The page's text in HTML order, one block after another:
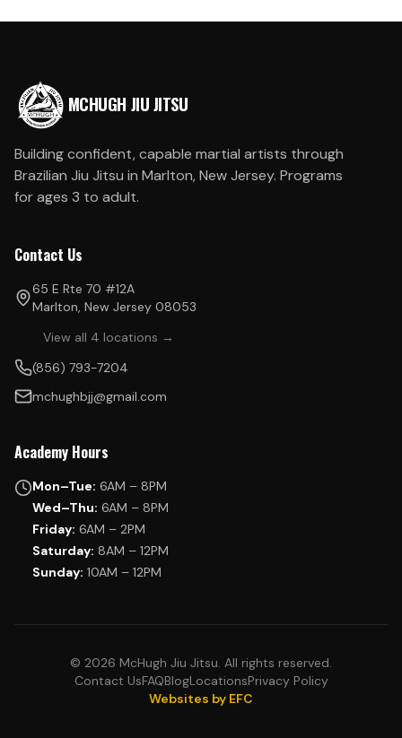
MCHUGH JIU JITSU
Building confident, capable martial artists through
Brazilian Jiu Jitsu in Marlton, New Jersey. Programs
for ages 3 to adult.
Contact Us
65 E Rte 70 #12A
Marlton, New Jersey 08053
View all 4 locations →
(856) 793-7204
mchughbjj@gmail.com
Academy Hours
Mon–Tue: 6AM – 8PM
Wed–Thu: 6AM – 8PM
Friday: 6AM – 2PM
Saturday: 8AM – 12PM
Sunday: 10AM – 12PM
© 2026 McHugh Jiu Jitsu. All rights reserved.
Contact UsFAQBlogLocationsPrivacy Policy
Websites by EFC